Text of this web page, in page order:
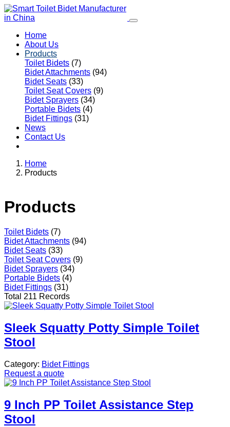
Home
About Us
Products
Toilet Bidets (7)
Bidet Attachments (94)
Bidet Seats (33)
Toilet Seat Covers (9)
Bidet Sprayers (34)
Portable Bidets (4)
Bidet Fittings (31)
News
Contact Us
Home
Products
Products
Toilet Bidets (7)
Bidet Attachments (94)
Bidet Seats (33)
Toilet Seat Covers (9)
Bidet Sprayers (34)
Portable Bidets (4)
Bidet Fittings (31)
Total 211 Records
Sleek Squatty Potty Simple Toilet
Stool
Category: Bidet Fittings
Request a quote
9 Inch PP Toilet Assistance Step
Stool